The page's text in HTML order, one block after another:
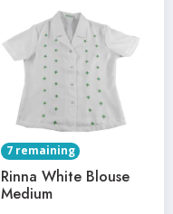
7 remaining
Rinna White Blouse
Medium